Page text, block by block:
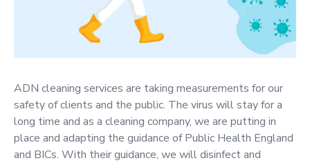
ADN cleaning services are taking measurements for our
safety of clients and the public. The virus will stay for a
long time and as a cleaning company, we are putting in
place and adapting the guidance of Public Health England
and BICs. With their guidance, we will disinfect and